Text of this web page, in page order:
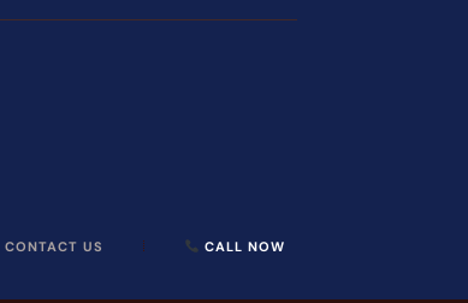
CONTACT US CALL NOW